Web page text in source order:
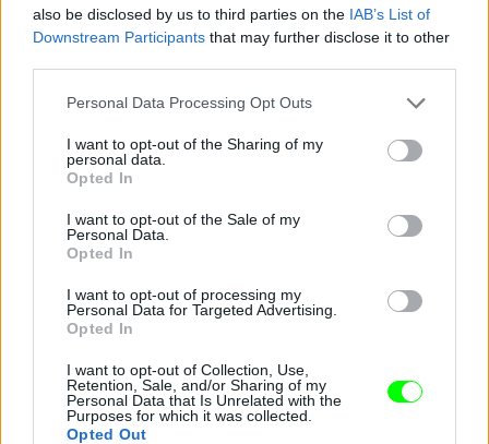
also be disclosed by us to third parties on the IAB’s List of
Downstream Participants that may further disclose it to other
Please note that this website/app uses one or more Google
not limited to your visit or usage behaviour. You may click to
grant or deny consent to Google and its third-party tags to
use your data for below specified purposes in below Google
consent section.
Personal Data Processing Opt Outs
I want to opt-out of the Sharing of my
personal data.
Opted In
I want to opt-out of the Sale of my
Personal Data.
Opted In
I want to opt-out of processing my
Personal Data for Targeted Advertising.
Opted In
I want to opt-out of Collection, Use,
Retention, Sale, and/or Sharing of my
Personal Data that Is Unrelated with the
Purposes for which it was collected.
Opted Out